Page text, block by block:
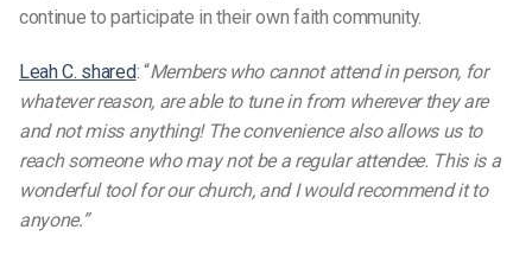
continue to participate in their own faith community.
Leah C. shared: “Members who cannot attend in person, for
whatever reason, are able to tune in from wherever they are
and not miss anything! The convenience also allows us to
reach someone who may not be a regular attendee. This is a
wonderful tool for our church, and I would recommend it to
anyone.”